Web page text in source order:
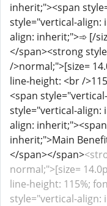
inherit;"><span
style="vertical-align:
align: inherit;">➾ [/
</span><strong
/>normal;">[size=
line-height: <br /
<span
style="vertical-align:
align:
inherit;">Main
</span></span>
normal;">[size=
line-height: 115%;
style="vertical-align: